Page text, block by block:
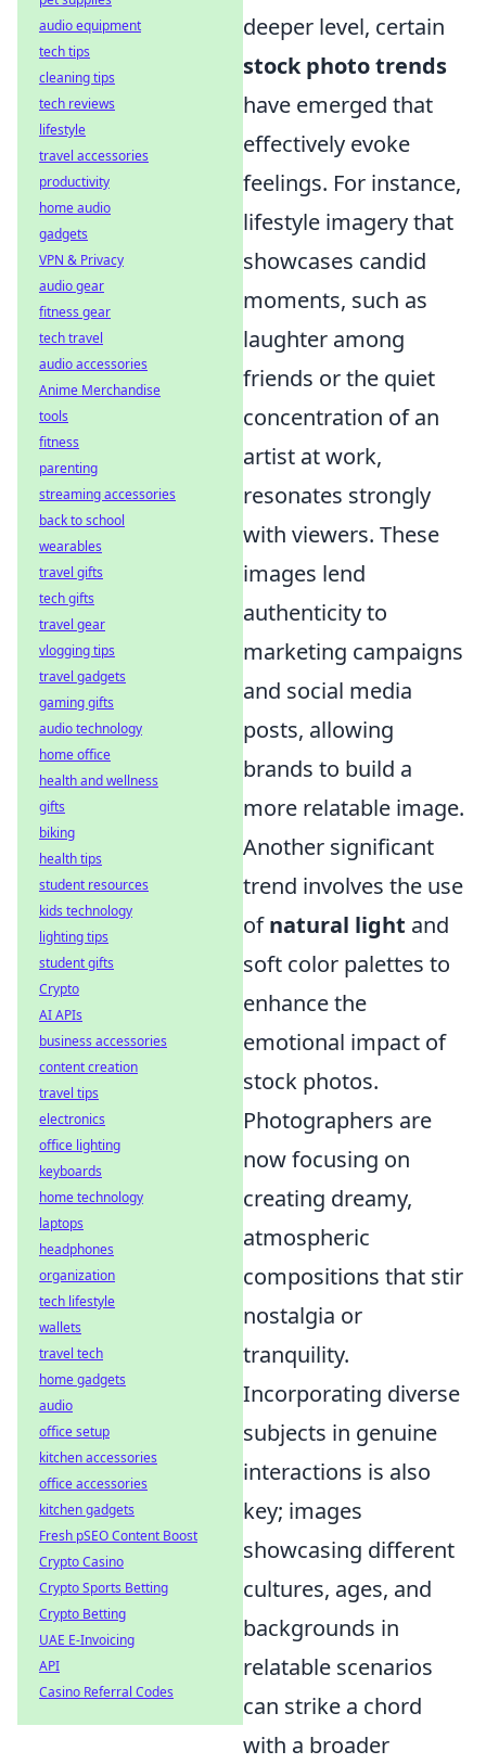
deeper level, certain
stock photo trends
have emerged that
effectively evoke
feelings. For instance,
lifestyle imagery that
showcases candid
moments, such as
laughter among
friends or the quiet
concentration of an
artist at work,
resonates strongly
with viewers. These
images lend
authenticity to
marketing campaigns
and social media
posts, allowing
brands to build a
more relatable image.
Another significant
trend involves the use
ofnatural light and
soft color palettes to
enhance the
emotional impact of
stock photos.
Photographers are
now focusing on
creating dreamy,
atmospheric
compositions that stir
nostalgia or
tranquility.
Incorporating diverse
subjects in genuine
interactions is also
key; images
showcasing different
cultures, ages, and
backgrounds in
relatable scenarios
can strike a chord
with a broader
audio equipment
tech tips
cleaning tips
tech reviews
lifestyle
travel accessories
productivity
home audio
gadgets
VPN & Privacy
audio gear
fitness gear
tech travel
audio accessories
Anime Merchandise
tools
fitness
parenting
streaming accessories
back to school
wearables
travel gifts
tech gifts
travel gear
vlogging tips
travel gadgets
gaming gifts
audio technology
home office
health and wellness
gifts
biking
health tips
student resources
kids technology
lighting tips
student gifts
Crypto
AI APIs
business accessories
content creation
travel tips
electronics
office lighting
keyboards
home technology
laptops
headphones
organization
tech lifestyle
wallets
travel tech
home gadgets
audio
office setup
kitchen accessories
office accessories
kitchen gadgets
Fresh pSEO Content Boost
Crypto Casino
Crypto Sports Betting
Crypto Betting
UAE E-Invoicing
API
Casino Referral Codes